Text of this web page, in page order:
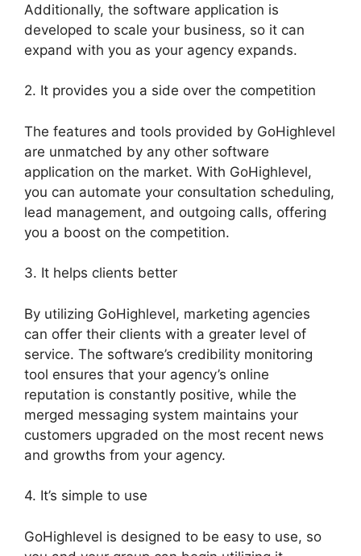
Additionally, the software application is
developed to scale your business, so it can
expand with you as your agency expands.
2. It provides you a side over the competition
The features and tools provided by GoHighlevel
are unmatched by any other software
application on the market. With GoHighlevel,
you can automate your consultation scheduling,
lead management, and outgoing calls, offering
you a boost on the competition.
3. It helps clients better
By utilizing GoHighlevel, marketing agencies
can offer their clients with a greater level of
service. The software’s credibility monitoring
tool ensures that your agency’s online
reputation is constantly positive, while the
merged messaging system maintains your
customers upgraded on the most recent news
and growths from your agency.
4. It’s simple to use
GoHighlevel is designed to be easy to use, so